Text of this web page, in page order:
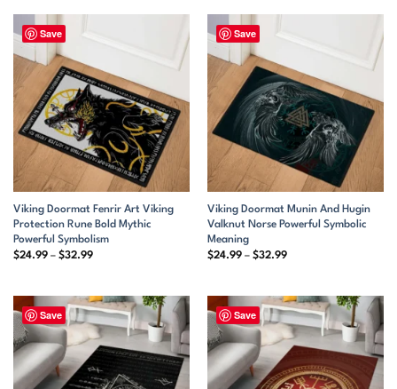
Save
Viking Doormat Fenrir Art Viking
Protection Rune Bold Mythic
Powerful Symbolism
$24.99 – $32.99Price
$32.99
Save
Viking Doormat Munin And Hugin
Valknut Norse Powerful Symbolic
Meaning
$24.99 – $32.99Price
$32.99
Save Save